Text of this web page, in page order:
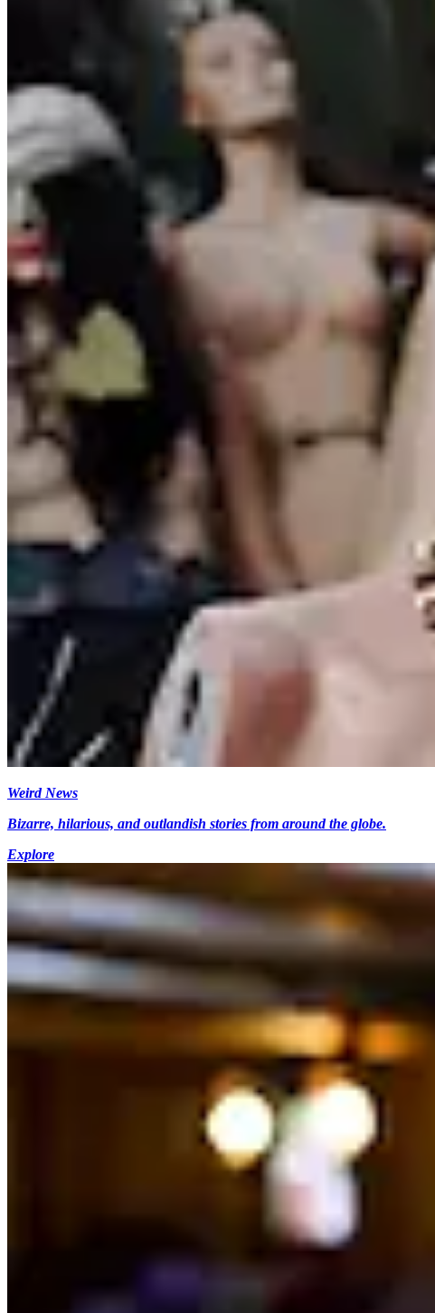
Weird News
Bizarre, hilarious, and outlandish stories from around the globe.
Explore